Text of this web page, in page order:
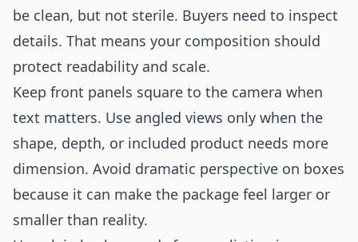
be clean, but not sterile. Buyers need to inspect
details. That means your composition should
protect readability and scale.
Keep front panels square to the camera when
text matters. Use angled views only when the
shape, depth, or included product needs more
dimension. Avoid dramatic perspective on boxes
because it can make the package feel larger or
smaller than reality.